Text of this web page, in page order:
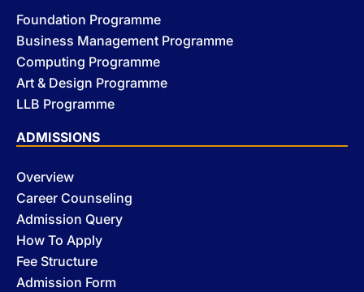
Foundation Programme
Business Management Programme
Computing Programme
Art & Design Programme
LLB Programme
ADMISSIONS
Overview
Career Counseling
Admission Query
How To Apply
Fee Structure
Admission Form